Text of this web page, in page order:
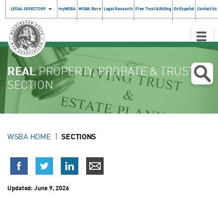
LEGAL DIRECTORY myWSBA WSBA Store Legal Research Free Trust & Billing En Español Contact Us
Toggle
REALPROPERTY, PROBATE & TRUST
SECTION
WSBA HOME SECTIONS
Updated: June 9, 2026